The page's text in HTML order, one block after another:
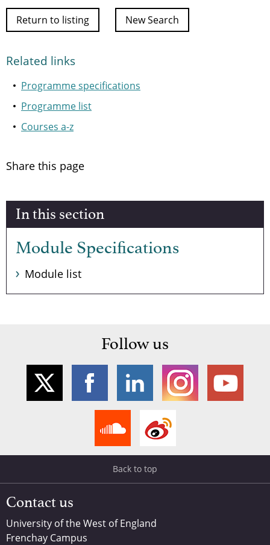
Return to listing New Search
Related links
Programme specifications
Programme list
Courses a-z
Share this page
In this section
Module Specifications
Module list
Follow us
Back to top
Contact us
University of the West of England
Frenchay Campus